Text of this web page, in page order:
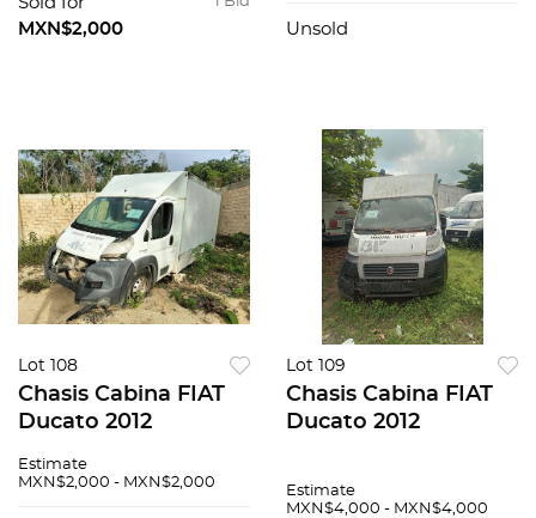
MXN$2,000
Unsold
Lot 108
Chasis Cabina FIAT
Ducato 2012
Estimate
MXN$2,000 - MXN$2,000
Lot 109
Chasis Cabina FIAT
Ducato 2012
Estimate
MXN$4,000 - MXN$4,000